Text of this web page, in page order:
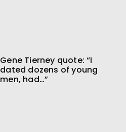
Gene Tierney quote: “I
dated dozens of young
men, had…”